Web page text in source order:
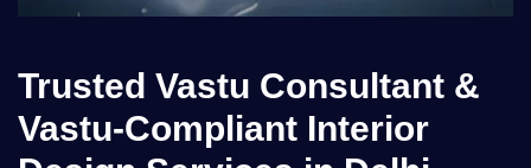
Trusted Vastu Consultant &
Vastu-Compliant Interior